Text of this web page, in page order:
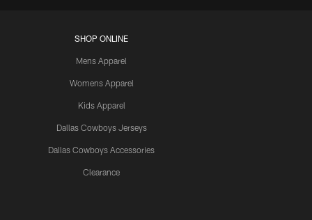
SHOP ONLINE
Mens Apparel
Womens Apparel
Kids Apparel
Dallas Cowboys Jerseys
Dallas Cowboys Accessories
Clearance